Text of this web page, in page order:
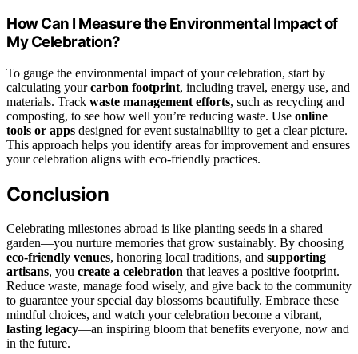
How Can I Measure the Environmental Impact of
My Celebration?
To gauge the environmental impact of your celebration, start by
calculating yourcarbon footprint, including travel, energy use, and
materials. Track waste management efforts, such as recycling and
composting, to see how well you’re reducing waste. Use online
tools or apps designed for event sustainability to get a clear picture.
This approach helps you identify areas for improvement and ensures
your celebration aligns with eco-friendly practices.
Conclusion
Celebrating milestones abroad is like planting seeds in a shared
garden—you nurture memories that grow sustainably. By choosing
eco-friendly venues, honoring local traditions, and supporting
artisans, you create a celebration that leaves a positive footprint.
Reduce waste, manage food wisely, and give back to the community
to guarantee your special day blossoms beautifully. Embrace these
mindful choices, and watch your celebration become a vibrant,
lasting legacy—an inspiring bloom that benefits everyone, now and
in the future.